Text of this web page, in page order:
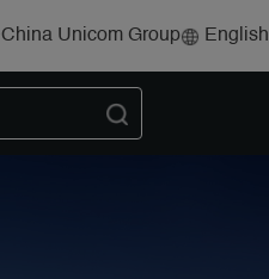
China Unicom Group English